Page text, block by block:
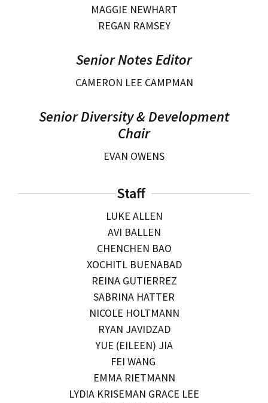
MAGGIE NEWHART
REGAN RAMSEY
Senior Notes Editor
CAMERON LEE CAMPMAN
Senior Diversity & Development
Chair
EVAN OWENS
Staff
LUKE ALLEN
AVI BALLEN
CHENCHEN BAO
XOCHITL BUENABAD
REINA GUTIERREZ
SABRINA HATTER
NICOLE HOLTMANN
RYAN JAVIDZAD
YUE (EILEEN) JIA
FEI WANG
EMMA RIETMANN
LYDIA KRISEMAN GRACE LEE